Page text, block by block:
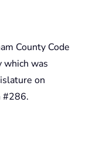
County Code
which was
on
#286.